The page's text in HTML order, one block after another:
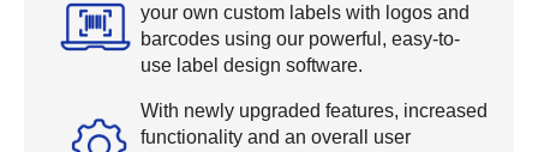
your own custom labels with logos and
barcodes using our powerful, easy-to-
use label design software.
With newly upgraded features, increased
functionality and an overall user